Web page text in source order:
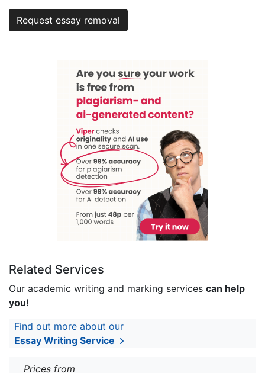
Request essay removal
Related Services
Our academic writing and marking services can help
you!
Find out more about our
Essay Writing Service
Prices from